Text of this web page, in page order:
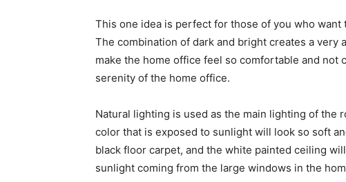
This one idea is perfect for those of you who
The combination of dark and bright creates a
make the home office feel so comfortable and not
serenity of the home office.
Natural lighting is used as the main lighting of the
color that is exposed to sunlight will look so soft
black floor carpet, and the white painted ceiling
sunlight coming from the large windows in the